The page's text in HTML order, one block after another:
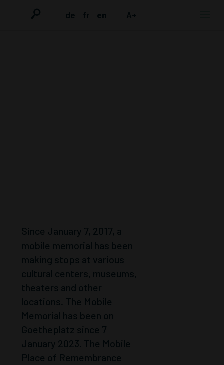
de fr en A+
Since January 7, 2017, a
mobile memorial has been
making stops at various
cultural centers, museums,
theaters and other
locations. The Mobile
Memorial has been on
Goetheplatz since 7
January 2023. The Mobile
Place of Remembrance